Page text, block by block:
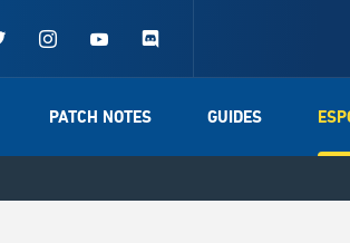
PATCH NOTES GUIDES